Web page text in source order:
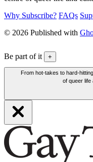
Why Subscribe? FAQs
© 2026 Published with
Be part of it +
From hot-takes to hard-
of queer life